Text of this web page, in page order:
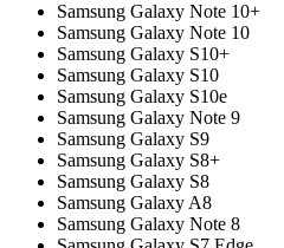
Samsung Galaxy Note 10+
Samsung Galaxy Note 10
Samsung Galaxy S10+
Samsung Galaxy S10
Samsung Galaxy S10e
Samsung Galaxy Note 9
Samsung Galaxy S9
Samsung Galaxy S8+
Samsung Galaxy S8
Samsung Galaxy A8
Samsung Galaxy Note 8